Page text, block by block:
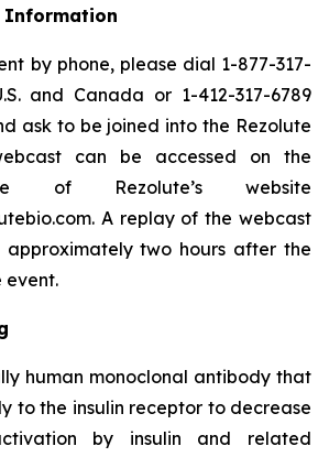
Information
by phone, please dial 1-877-317-
and Canada or 1-412-317-6789
ask to be joined into the Rezolute
can be accessed on the
of Rezolute’s website
A replay of the webcast
two hours after the
event.
human monoclonal antibody that
to the insulin receptor to decrease
by insulin and related